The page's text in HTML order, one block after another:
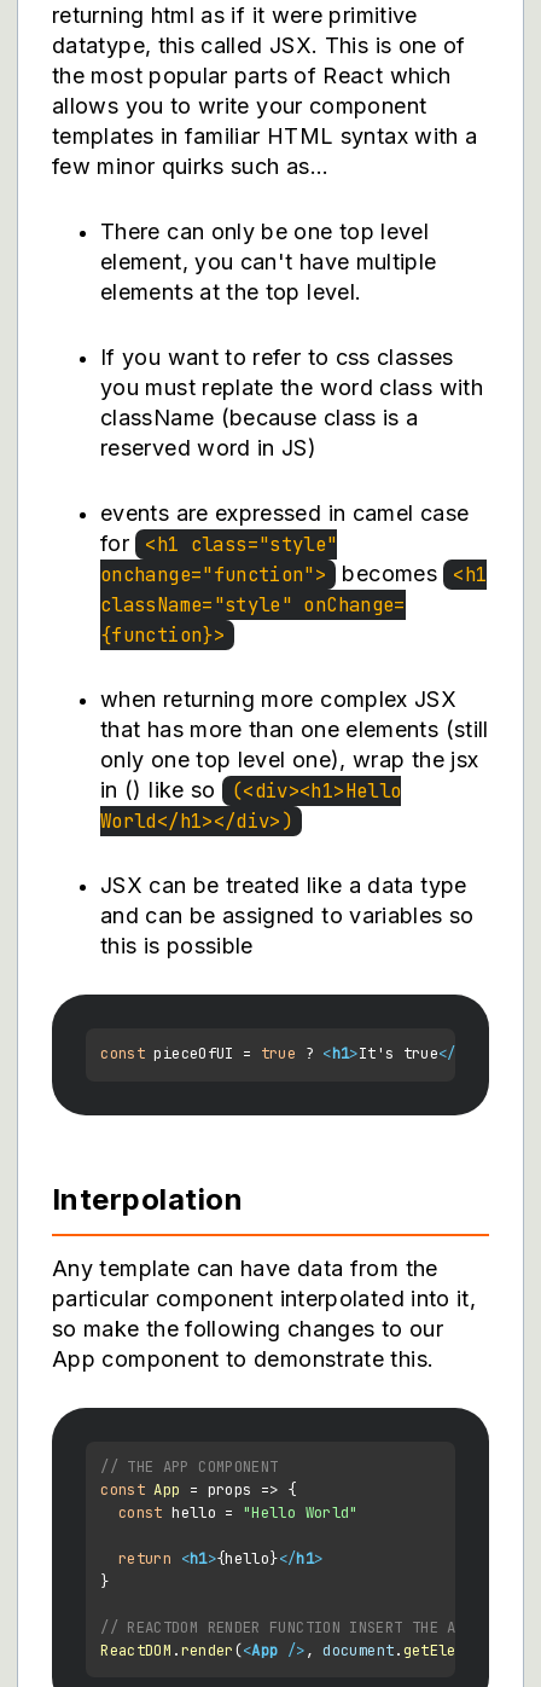
returning html as if it were primitive
datatype, this called JSX. This is one of
the most popular parts of React which
allows you to write your component
templates in familiar HTML syntax with a
few minor quirks such as...
There can only be one top level
element, you can't have multiple
elements at the top level.
If you want to refer to css classes
you must replate the word class with
className (because class is a
reserved word in JS)
events are expressed in camel case
for <h1 class="style"
onchange="function">
becomes <h1
className="style" onChange=
{function}>
when returning more complex JSX
that has more than one elements (still
only one top level one), wrap the jsx
in () like so (<div><h1>Hello
World</h1></div>)
JSX can be treated like a data type
and can be assigned to variables so
this is possible
const pieceOfUI = true ? <h1>It's true</
Interpolation
Any template can have data from the
particular component interpolated into it,
so make the following changes to our
App component to demonstrate this.
// THE APP COMPONENT
const App = props => {
const hello = "Hello World"
return <h1>{hello}</h1>
}
// REACTDOM RENDER FUNCTION INSERT THE APP AND
ReactDOM .render(<App />, document.getElementById